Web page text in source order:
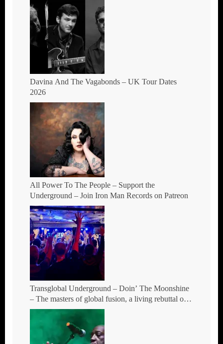
Davina And The Vagabonds – UK Tour Dates
2026
All Power To The People – Support the
Underground – Join Iron Man Records on Patreon
Transglobal Underground – Doin’ The Moonshine
– The masters of global fusion, a living rebuttal of
race-hate politics and a band of cosmic mutant
rebels return with new songs and more Tour Dates.